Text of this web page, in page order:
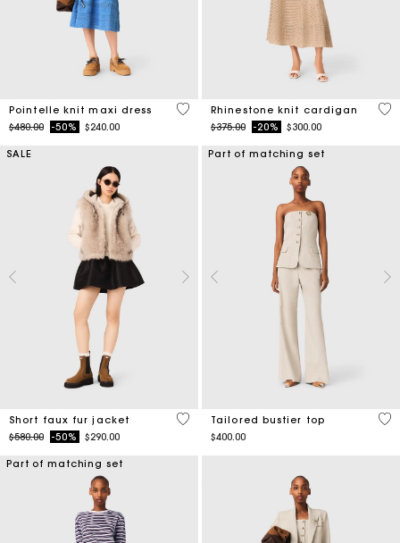
Pointelle knit maxi dress
Price reduced from
$480.00to-50% $240.00
4.8 out of 5 Customer Rating
Rhinestone knit cardigan
Price reduced from
$375.00to-20% $300.00
4
SALE
Short faux fur jacket
Price reduced from
$580.00to-50% $290.00
4.5 out of 5 Customer Rating
Part of matching set
Tailored bustier top
$400.00
3.4
Part of matching set